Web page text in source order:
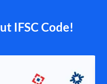
IFSC Code!